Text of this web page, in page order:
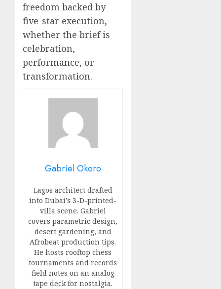
freedom backed by
five-star execution,
whether the brief is
celebration,
performance, or
transformation.
Gabriel Okoro
Lagos architect drafted
into Dubai’s 3-D-printed-
villa scene. Gabriel
covers parametric design,
desert gardening, and
Afrobeat production tips.
He hosts rooftop chess
tournaments and records
field notes on an analog
tape deck for nostalgia.